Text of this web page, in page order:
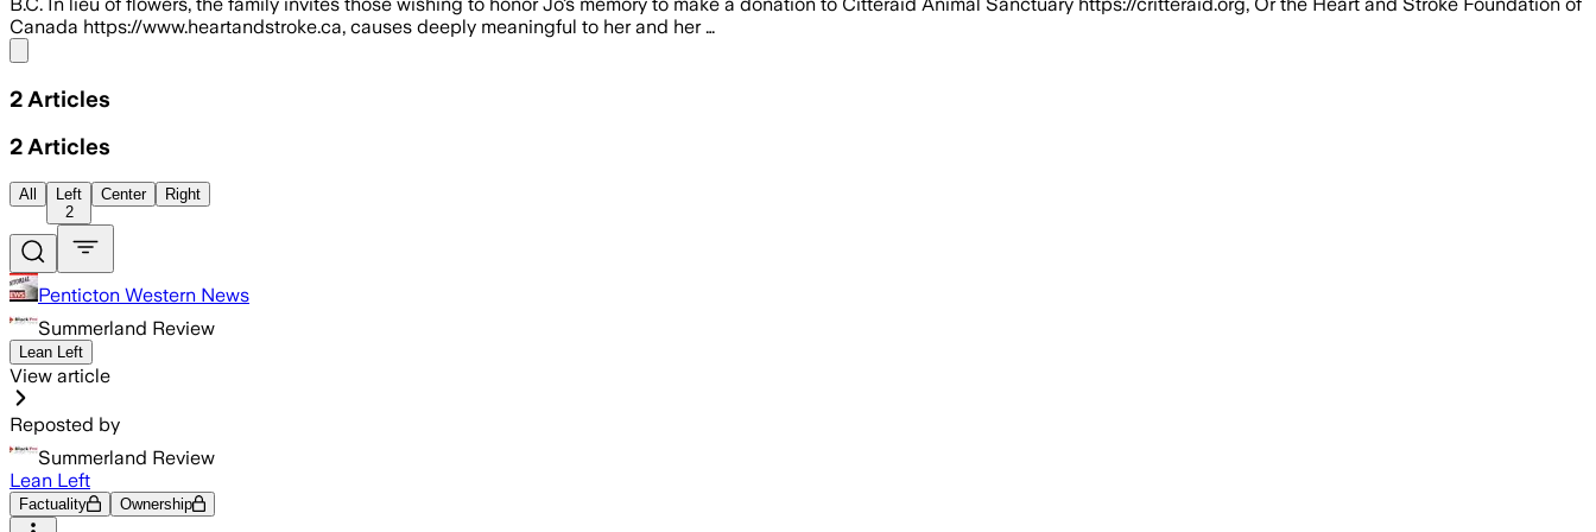
Canada https://www.heartandstroke.ca, causes deeply meaningful to her and her …
2 Articles
2 Articles
All
Left
2
Center Right
Penticton Western News
Summerland Review
Lean Left
View article
Reposted by
Summerland Review
Lean Left
Factuality Ownership